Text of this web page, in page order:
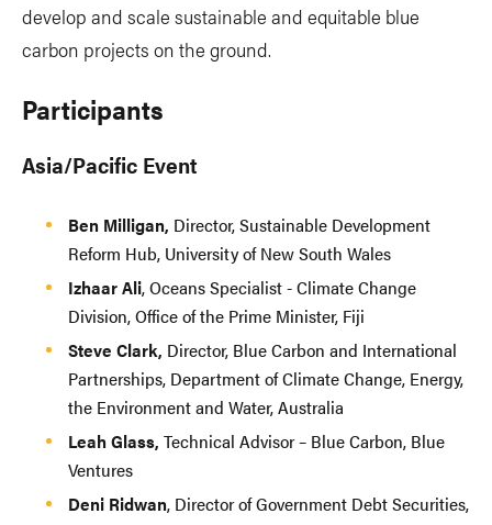
develop and scale sustainable and equitable blue
carbon projects on the ground.
Participants
Asia/Pacific Event
Ben Milligan, Director, Sustainable Development
Reform Hub, University of New South Wales
Izhaar Ali, Oceans Specialist - Climate Change
Division, Office of the Prime Minister, Fiji
Steve Clark, Director, Blue Carbon and International
Partnerships, Department of Climate Change, Energy,
the Environment and Water, Australia
Leah Glass, Technical Advisor – Blue Carbon, Blue
Ventures
Deni Ridwan, Director of Government Debt Securities,